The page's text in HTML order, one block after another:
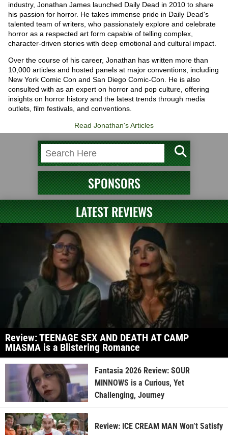
industry, Jonathan James launched Daily Dead in 2010 to share
his passion for horror. He takes immense pride in Daily Dead's
talented team of writers, who passionately explore and celebrate
horror as a respected art form capable of telling complex,
character-driven stories with deep emotional and cultural impact.
Over the course of his career, Jonathan has written more than
10,000 articles and hosted panels at major conventions, including
New York Comic Con and San Diego Comic-Con. He is also
consulted with as an expert on horror and pop culture, offering
insights on horror history and the latest trends through media
outlets, film festivals, and conventions.
Read Jonathan's Articles
SPONSORS
LATEST REVIEWS
Review: TEENAGE SEX AND DEATH AT CAMP
MIASMA is a Blistering Romance
Fantasia 2026 Review: SOUR
MINNOWS is a Curious, Yet
Challenging, Journey
Review: ICE CREAM MAN Won’t Satisfy